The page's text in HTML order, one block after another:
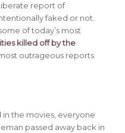
report of
faked or not.
of today’s most
killed off by the
outrageous reports
the movies, everyone
passed away back in